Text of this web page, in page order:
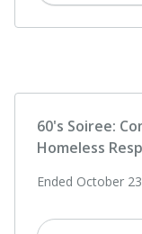
60's Soiree:
Homeless
Ended October